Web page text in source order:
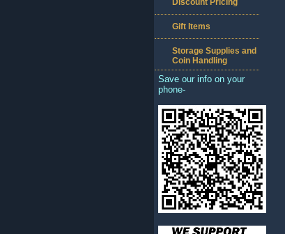
Discount Pricing
Gift Items
Storage Supplies and
Coin Handling
Save our info on your
phone-